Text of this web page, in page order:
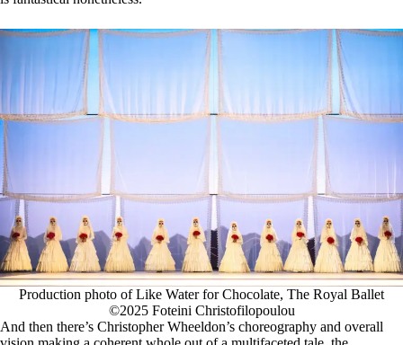
Production photo of Like Water for Chocolate, The Royal Ballet
©2025 Foteini Christofilopoulou
And then there’s Christopher Wheeldon’s choreography and overall